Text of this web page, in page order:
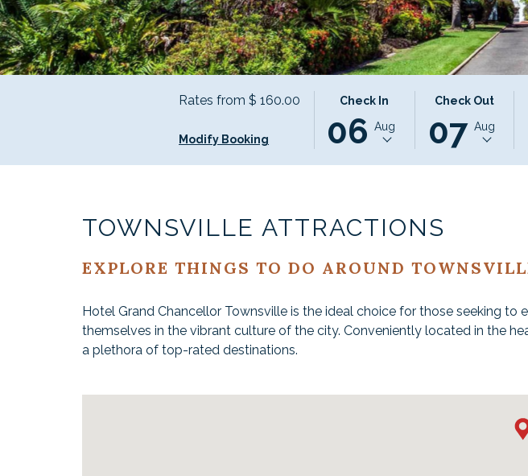
Rates from$ 160.00
Modify Booking
Check In
THIS
BUTTON
OPENS
CHECK
DATE.
SELECTED
CHECK
IN
2026.
06 Aug
Check Out
THIS
OPENS
CHECK
DATE.
SELECTED
OUT
2026.
07 Aug
TOWNSVILLE ATTRACTIONS
EXPLORE THINGS TO DO AROUND
Hotel Grand Chancellor Townsville is the ideal choice for those seeking
themselves in the vibrant culture of the city. Conveniently located in the
a plethora of top-rated destinations.